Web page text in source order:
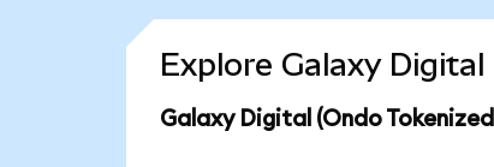
Explore Galaxy
Galaxy Digital (Ondo